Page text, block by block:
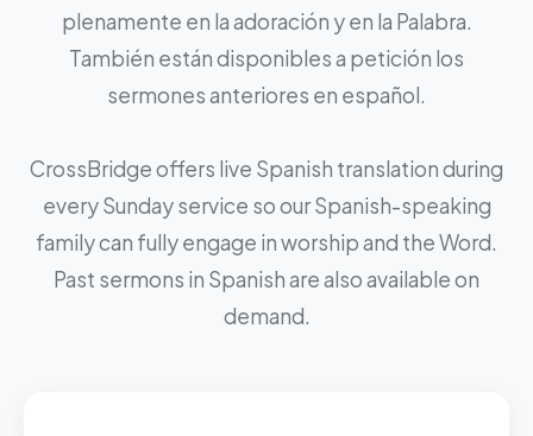
plenamente en la adoración y en la Palabra.
También están disponibles a petición los
sermones anteriores en español.
CrossBridge offers live Spanish translation during
every Sunday service so our Spanish-speaking
family can fully engage in worship and the Word.
Past sermons in Spanish are also available on
demand.